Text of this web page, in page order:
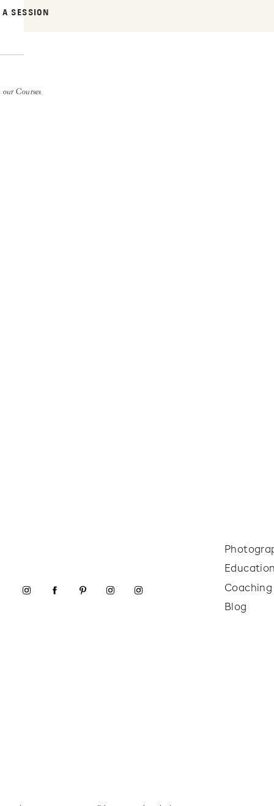
A SESSION
our Courses
Blog
Coaching